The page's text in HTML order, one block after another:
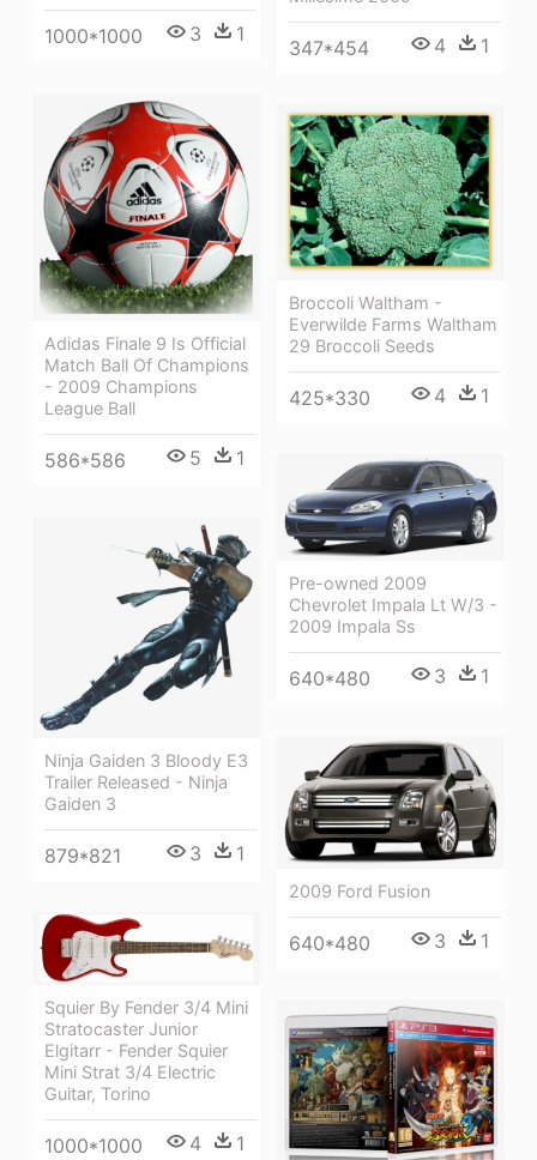
347*454 4 1
1000*1000 3 1
Adidas Finale 9 Is Official
Match Ball Of Champions
- 2009 Champions
League Ball
586*586 5 1
Broccoli Waltham -
Everwilde Farms Waltham
29 Broccoli Seeds
425*330 4 1
Pre-owned 2009
Chevrolet Impala Lt W/3 -
2009 Impala Ss
640*480 3 1
Ninja Gaiden 3 Bloody E3
Trailer Released - Ninja
Gaiden 3
879*821 3 1
2009 Ford Fusion
640*480 3 1
Squier By Fender 3/4 Mini
Stratocaster Junior
Elgitarr - Fender Squier
Mini Strat 3/4 Electric
Guitar, Torino
1000*1000 4 1